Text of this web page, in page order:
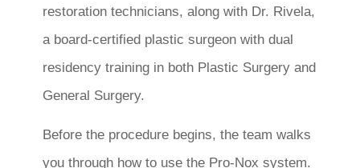
restoration technicians, along with Dr. Rivela,
a board-certified plastic surgeon with dual
residency training in both Plastic Surgery and
General Surgery.
Before the procedure begins, the team walks
you through how to use the Pro-Nox system.